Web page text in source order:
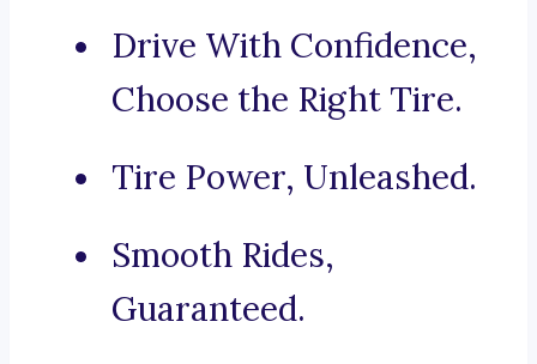
Drive With Confidence,
Choose the Right Tire.
Tire Power, Unleashed.
Smooth Rides,
Guaranteed.